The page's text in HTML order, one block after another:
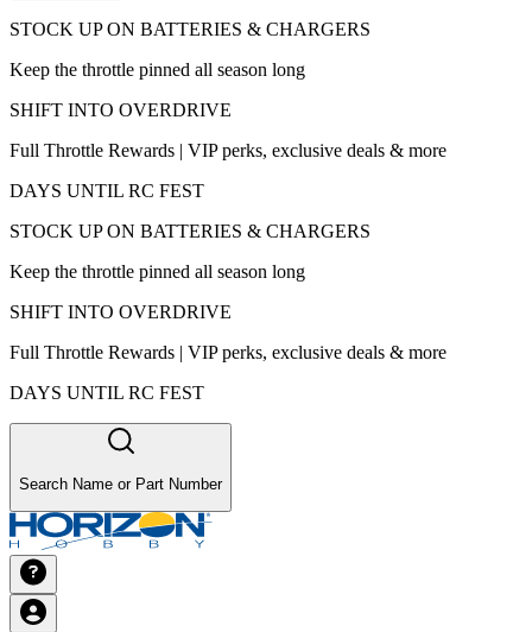
STOCK UP ON BATTERIES & CHARGERS
Keep the throttle pinned all season long
SHIFT INTO OVERDRIVE
Full Throttle Rewards | VIP perks, exclusive deals & more
DAYS UNTIL RC FEST
STOCK UP ON BATTERIES & CHARGERS
Keep the throttle pinned all season long
SHIFT INTO OVERDRIVE
Full Throttle Rewards | VIP perks, exclusive deals & more
DAYS UNTIL RC FEST
Search Name or Part Number